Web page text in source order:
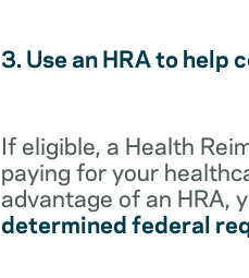
3. Use an HRA to
If eligible, a Health
paying for your
advantage of an HRA,
determined federal